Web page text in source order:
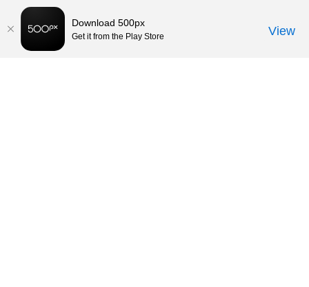
Download 500px
Get it from the Play Store View